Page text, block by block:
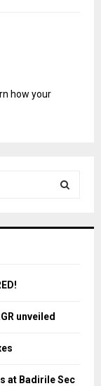
how your
unveiled
at Badirile Sec